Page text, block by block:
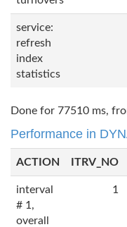
service:
refresh
index
statistics
Done for 77510 ms,
Performance in
ACTION ITRV_NO
interval
# 1,
overall
1